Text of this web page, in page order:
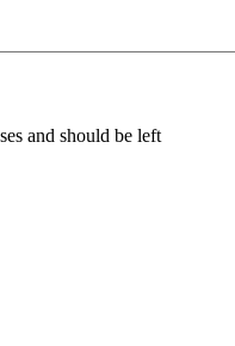
and should be left